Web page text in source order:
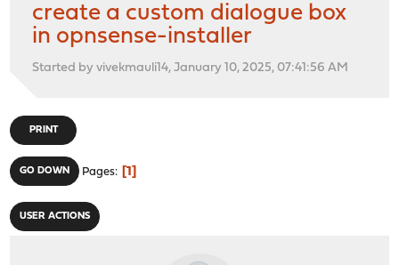
create a custom dialogue box
in opnsense-installer
Started by vivekmauli14, January 10, 2025, 07:41:56 AM
PRINT
GO DOWN Pages 1
USER ACTIONS